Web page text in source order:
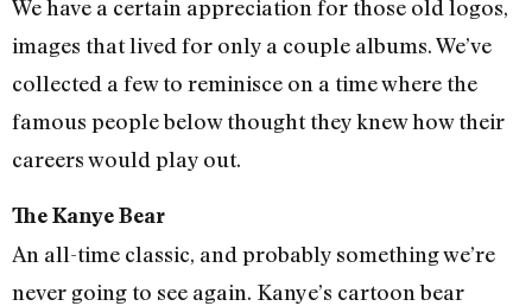
We have a certain appreciation for those old logos,
images that lived for only a couple albums. We’ve
collected a few to reminisce on a time where the
famous people below thought they knew how their
careers would play out.
The Kanye Bear
An all-time classic, and probably something we’re
never going to see again. Kanye’s cartoon bear